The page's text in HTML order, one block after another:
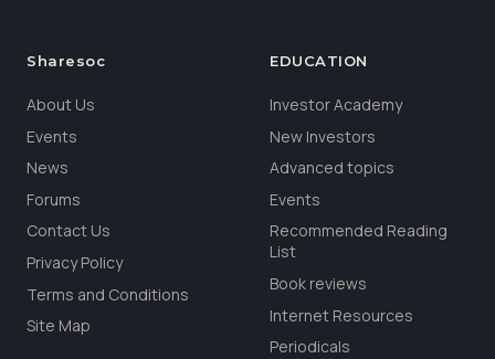
Sharesoc
About Us
Events
News
Forums
Contact Us
Privacy Policy
Terms and Conditions
Site Map
EDUCATION
Investor Academy
New Investors
Advanced topics
Events
Recommended Reading
List
Book reviews
Internet Resources
Periodicals